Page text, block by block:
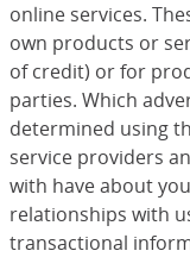
online services.
own products or
of credit) or for
parties. Which
determined using
service providers
with have about
relationships with
transactional